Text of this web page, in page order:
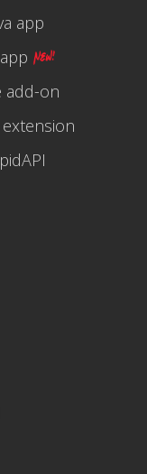
app
add-on